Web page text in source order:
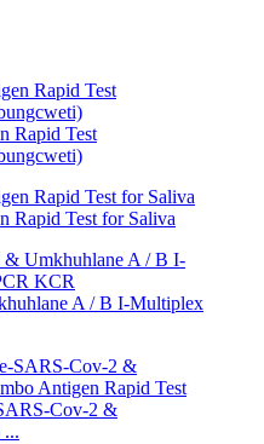
Rapid Test
Rapid Test for Saliva
A / B I-Multiplex
Cov-2 &
...